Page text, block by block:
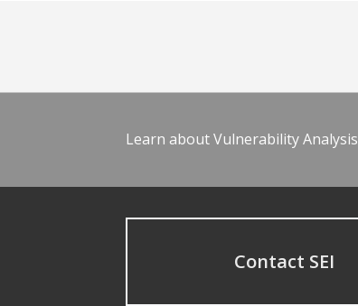
Learn about Vulnerability Analysis
Contact SEI